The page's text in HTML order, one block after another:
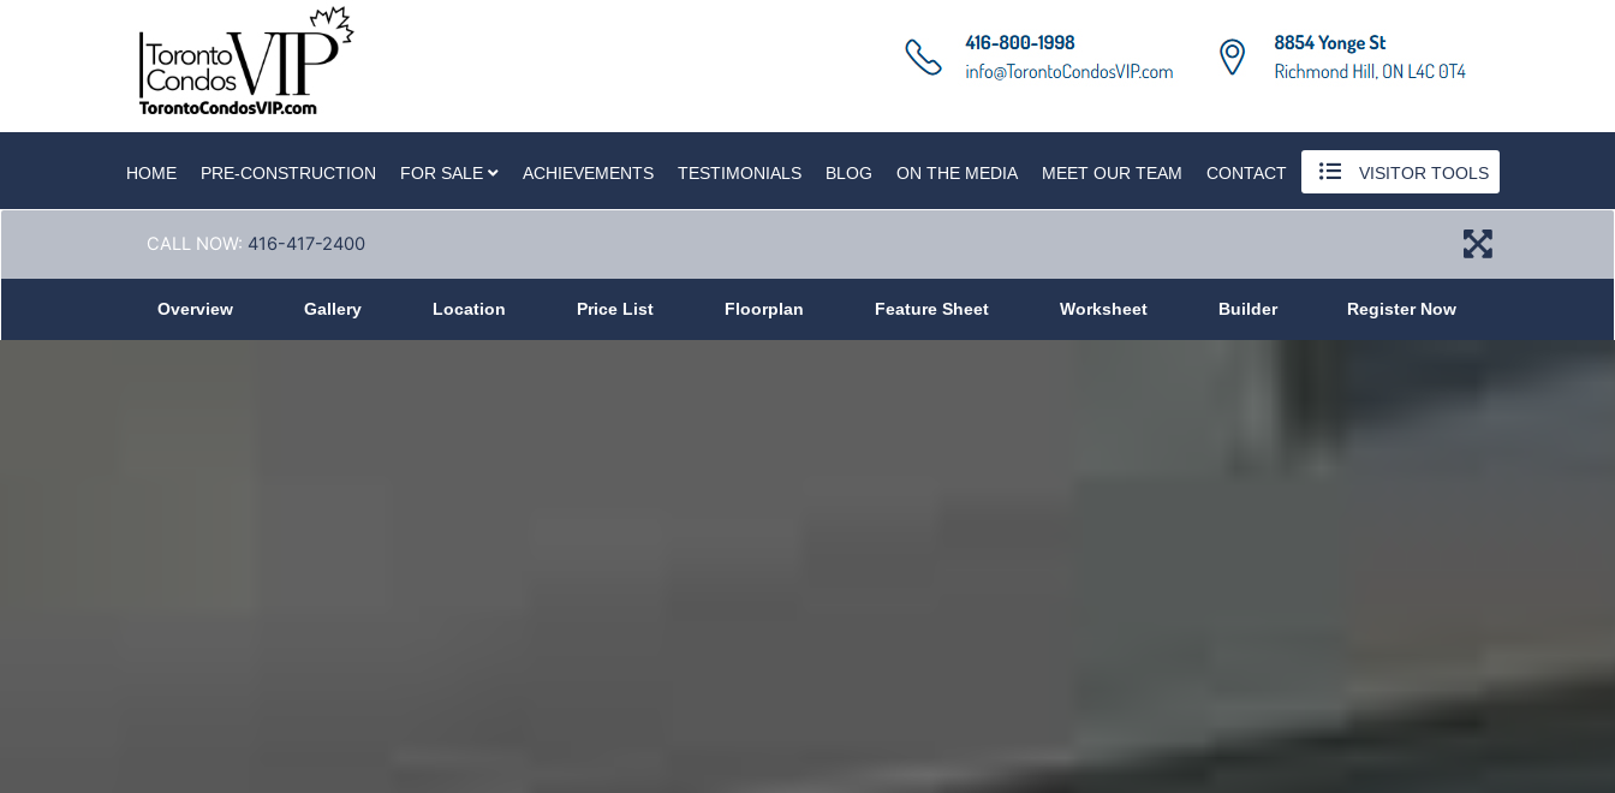
HOME PRE-CONSTRUCTION FOR SALE ACHIEVEMENTS TESTIMONIALS BLOG ON THE MEDIA MEET OUR TEAM CONTACT VISITOR TOOLS
CALL NOW: 416-417-2400
Overview Gallery Location Price List Floorplan Feature Sheet Worksheet Builder Register Now